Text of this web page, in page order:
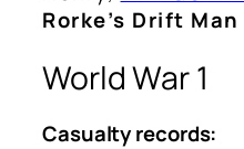
Rorke’s Drift Man
World War 1
Casualty records: